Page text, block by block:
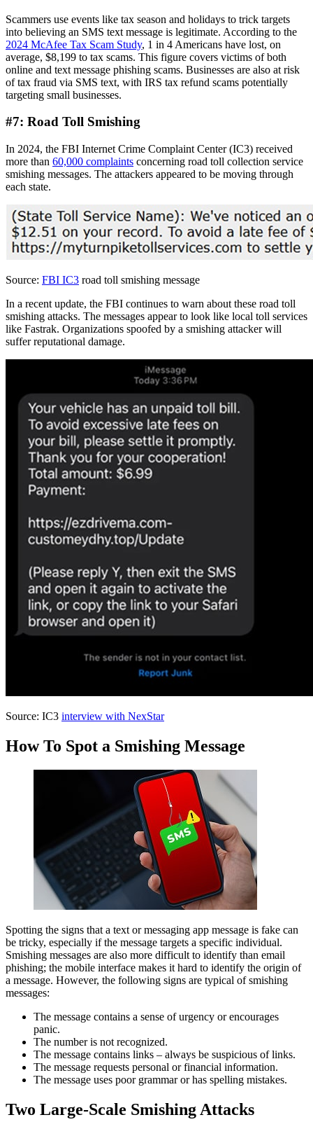
Scammers use events like tax season and holidays to trick targets
into believing an SMS text message is legitimate. According to the
2024 McAfee Tax Scam Study, 1 in 4 Americans have lost, on
average, $8,199 to tax scams. This figure covers victims of both
online and text message phishing scams. Businesses are also at risk
of tax fraud via SMS text, with IRS tax refund scams potentially
targeting small businesses.
#7: Road Toll Smishing
In 2024, the FBI Internet Crime Complaint Center (IC3) received
more than 60,000 complaints concerning road toll collection service
smishing messages. The attackers appeared to be moving through
each state.
Source: FBI IC3 road toll smishing message
In a recent update, the FBI continues to warn about these road toll
smishing attacks. The messages appear to look like local toll services
like Fastrak. Organizations spoofed by a smishing attacker will
suffer reputational damage.
Source: IC3 interview with NexStar
How To Spot a Smishing Message
Spotting the signs that a text or messaging app message is fake can
be tricky, especially if the message targets a specific individual.
Smishing messages are also more difficult to identify than email
phishing; the mobile interface makes it hard to identify the origin of
a message. However, the following signs are typical of smishing
messages:
The message contains a sense of urgency or encourages
panic.
The number is not recognized.
The message contains links – always be suspicious of links.
The message requests personal or financial information.
The message uses poor grammar or has spelling mistakes.
Two Large-Scale Smishing Attacks